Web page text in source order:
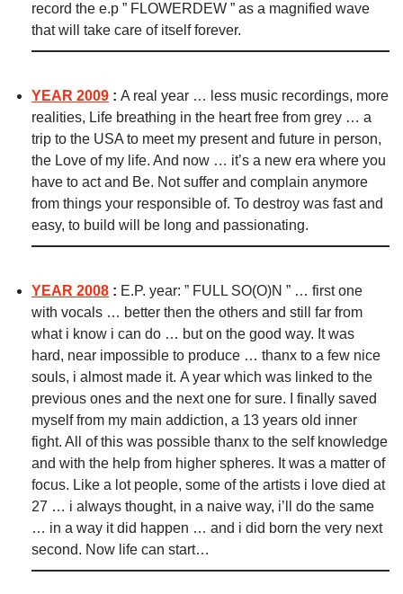
record the e.p ” FLOWERDEW ” as a magnified wave
that will take care of itself forever.
YEAR 2009 : A real year … less music recordings, more
realities, Life breathing in the heart free from grey … a
trip to the USA to meet my present and future in person,
the Love of my life. And now … it’s a new era where you
have to act and Be. Not suffer and complain anymore
from things your responsible of. To destroy was fast and
easy, to build will be long and passionating.
YEAR 2008 : E.P. year: ” FULL SO(O)N ” … first one
with vocals … better then the others and still far from
what i know i can do … but on the good way. It was
hard, near impossible to produce … thanx to a few nice
souls, i almost made it. A year which was linked to the
previous ones and the next one for sure. I finally saved
myself from my main addiction, a 13 years old inner
fight. All of this was possible thanx to the self knowledge
and with the help from higher spheres. It was a matter of
focus. Like a lot people, some of the artists i love died at
27 … i always thought, in a naive way, i’ll do the same
… in a way it did happen … and i did born the very next
second. Now life can start…